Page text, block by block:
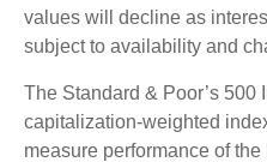
values will decline as
subject to availability and
The Standard & Poor’s 500
capitalization-weighted
measure performance of